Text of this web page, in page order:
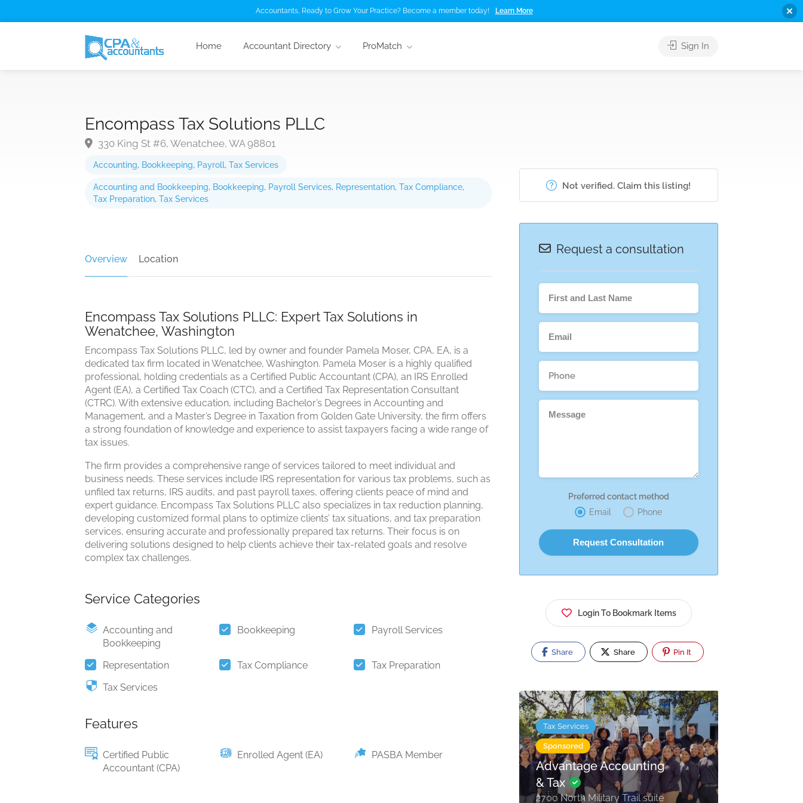
Home Accountant Directory ProMatch Sign In
Accounting, Bookkeeping, Payroll, Tax Services
Accounting and Bookkeeping, Bookkeeping, Payroll Services, Representation, Tax Compliance,
Tax Preparation, Tax Services
Encompass Tax Solutions PLLC
330 King St #6, Wenatchee, WA 98801
Overview Location
Encompass Tax Solutions PLLC: Expert Tax Solutions in
Wenatchee, Washington
Encompass Tax Solutions PLLC, led by owner and founder Pamela Moser, CPA, EA, is a
dedicated tax firm located in Wenatchee, Washington. Pamela Moser is a highly qualified
professional, holding credentials as a Certified Public Accountant (CPA), an IRS Enrolled
Agent (EA), a Certified Tax Coach (CTC), and a Certified Tax Representation Consultant
(CTRC). With extensive education, including Bachelor’s Degrees in Accounting and
Management, and a Master’s Degree in Taxation from Golden Gate University, the firm offers
a strong foundation of knowledge and experience to assist taxpayers facing a wide range of
tax issues.
The firm provides a comprehensive range of services tailored to meet individual and
business needs. These services include IRS representation for various tax problems, such as
unfiled tax returns, IRS audits, and past payroll taxes, offering clients peace of mind and
expert guidance. Encompass Tax Solutions PLLC also specializes in tax reduction planning,
developing customized formal plans to optimize clients’ tax situations, and tax preparation
services, ensuring accurate and professionally prepared tax returns. Their focus is on
delivering solutions designed to help clients achieve their tax-related goals and resolve
complex tax challenges.
Service Categories
Accounting and
Bookkeeping
Bookkeeping Payroll Services
Representation Tax Compliance
Tax Preparation
Tax Services
Features
Certified Public
Accountant (CPA)
Enrolled Agent (EA) PASBA Member
Not verified. Claim this listing!
Request a consultation
Preferred contact method
Email
Phone
Login To Bookmark Items
Share Share Pin It
Tax Services
Sponsored
Advantage Accounting
& Tax
2700 North Military Trail suite
Accountants, Ready to Grow Your Practice? Become a member today! Learn More